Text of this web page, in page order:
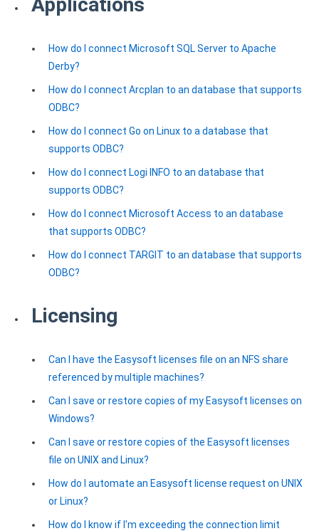
InterBase ODBC driver
PostgreSQL ODBC driver
Sybase ODBC driver
Ethereum ODBC driver
PayPal ODBC driver
QuickBooks Online ODBC driver
SugarCRM ODBC driver
Zoho CRM ODBC driver
NoSQL and data warehouse
Cassandra ODBC driver
Full license request
Applications
How do I connect Microsoft SQL Server to Apache
Derby?
How do I connect Arcplan to an database that supports
ODBC?
How do I connect Go on Linux to a database that
supports ODBC?
How do I connect Logi INFO to an database that
supports ODBC?
How do I connect Microsoft Access to an database
that supports ODBC?
How do I connect TARGIT to an database that supports
ODBC?
Licensing
Can I have the Easysoft licenses file on an NFS share
referenced by multiple machines?
Can I save or restore copies of my Easysoft licenses on
Windows?
Can I save or restore copies of the Easysoft licenses
file on UNIX and Linux?
How do I automate an Easysoft license request on UNIX
or Linux?
How do I know if I'm exceeding the connection limit